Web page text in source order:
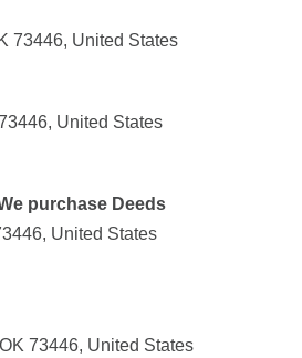
73446, United States
United States
purchase Deeds
United States
73446, United States